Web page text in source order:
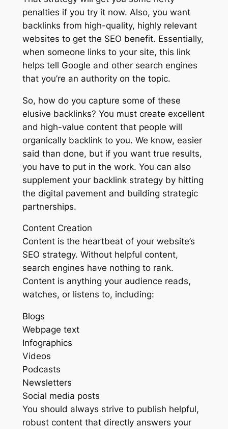
penalties if you try it now. Also, you want
backlinks from high-quality, highly relevant
websites to get the SEO benefit. Essentially,
when someone links to your site, this link
helps tell Google and other search engines
that you’re an authority on the topic.
So, how do you capture some of these
elusive backlinks? You must create excellent
and high-value content that people will
organically backlink to you. We know, easier
said than done, but if you want true results,
you have to put in the work. You can also
supplement your backlink strategy by hitting
the digital pavement and building strategic
partnerships.
Content Creation
Content is the heartbeat of your website’s
SEO strategy. Without helpful content,
search engines have nothing to rank.
Content is anything your audience reads,
watches, or listens to, including:
Blogs
Webpage text
Infographics
Videos
Podcasts
Newsletters
Social media posts
You should always strive to publish helpful,
robust content that directly answers your